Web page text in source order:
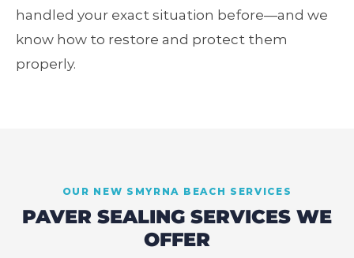
handled your exact situation before—and we
know how to restore and protect them
properly.
OUR NEW SMYRNA BEACH SERVICES
PAVER SEALING SERVICES WE
OFFER